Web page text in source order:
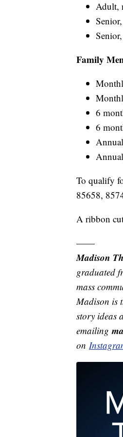
Adult,
Family
6
6
To qualify
85658,
A ribbon
——
Madison
graduated
mass
Madison is
story ideas
emailing
on